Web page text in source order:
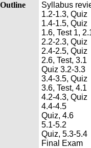
Syllabus
1.2-1.3, Quiz
1.4-1.5, Quiz
1.6, Test 1,
2.2-2.3, Quiz
2.4-2.5, Quiz
2.6, Test, 3.1
Quiz 3.2-3.3
3.4-3.5, Quiz
3.6, Test, 4.1
4.2-4.3, Quiz
4.4-4.5
Quiz, 4.6
5.1-5.2
Quiz, 5.3-5.4
Final Exam